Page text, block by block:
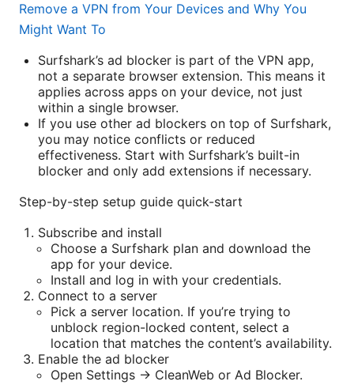
Remove a VPN from Your Devices and Why You
Might Want To
Surfshark’s ad blocker is part of the VPN app,
not a separate browser extension. This means it
applies across apps on your device, not just
within a single browser.
If you use other ad blockers on top of Surfshark,
you may notice conflicts or reduced
effectiveness. Start with Surfshark’s built-in
blocker and only add extensions if necessary.
Step-by-step setup guide quick-start
Subscribe and install
Choose a Surfshark plan and download the
app for your device.
Install and log in with your credentials.
Connect to a server
Pick a server location. If you’re trying to
unblock region-locked content, select a
location that matches the content’s availability.
Enable the ad blocker
Open Settings -> CleanWeb or Ad Blocker.